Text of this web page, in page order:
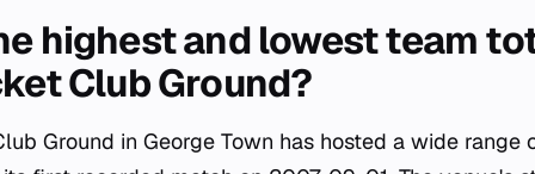
highest and lowest team
Club Ground?
Ground in George Town has hosted a wide range